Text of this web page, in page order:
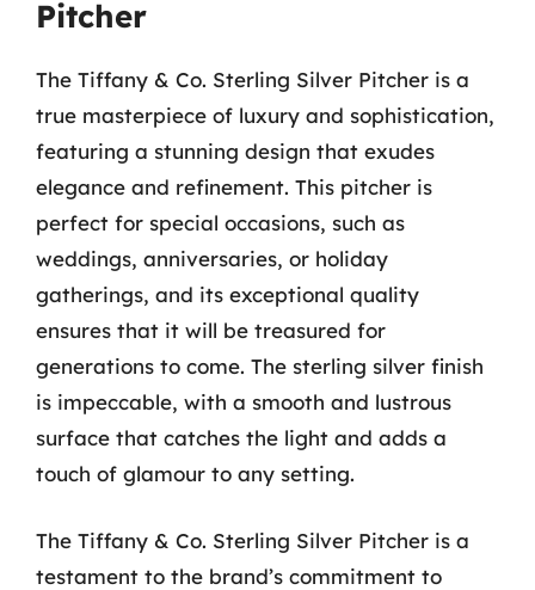
Pitcher
The Tiffany & Co. Sterling Silver Pitcher is a
true masterpiece of luxury and sophistication,
featuring a stunning design that exudes
elegance and refinement. This pitcher is
perfect for special occasions, such as
weddings, anniversaries, or holiday
gatherings, and its exceptional quality
ensures that it will be treasured for
generations to come. The sterling silver finish
is impeccable, with a smooth and lustrous
surface that catches the light and adds a
touch of glamour to any setting.
The Tiffany & Co. Sterling Silver Pitcher is a
testament to the brand’s commitment to